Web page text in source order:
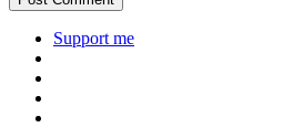
Support me